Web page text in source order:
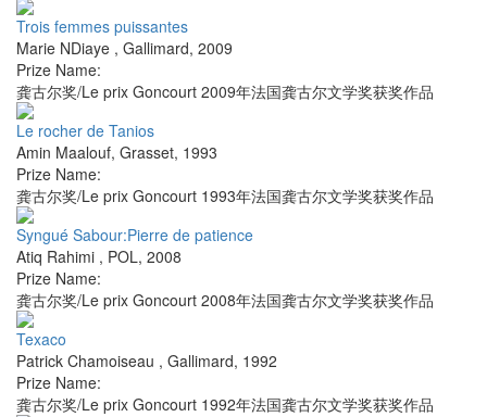
Trois femmes puissantes
Marie NDiaye , Gallimard, 2009
Prize Name:
龚古尔奖/Le prix Goncourt 2009年法国龚古尔文学奖获奖作品
Le rocher de Tanios
Amin Maalouf, Grasset, 1993
Prize Name:
龚古尔奖/Le prix Goncourt 1993年法国龚古尔文学奖获奖作品
Syngué Sabour:Pierre de patience
Atiq Rahimi , POL, 2008
Prize Name:
龚古尔奖/Le prix Goncourt 2008年法国龚古尔文学奖获奖作品
Texaco
Patrick Chamoiseau , Gallimard, 1992
Prize Name:
龚古尔奖/Le prix Goncourt 1992年法国龚古尔文学奖获奖作品